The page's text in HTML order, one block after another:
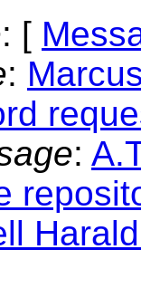
: [
:
: